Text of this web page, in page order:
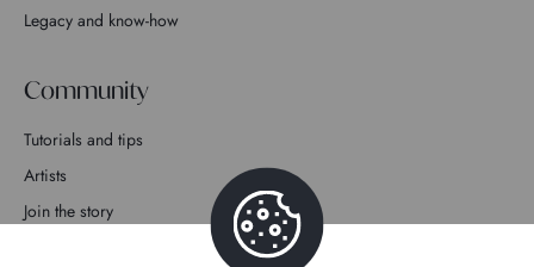
Legacy and know-how
Community
Tutorials and tips
Artists
Join the story